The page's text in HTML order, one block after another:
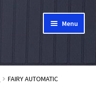
Menu
FAIRY AUTOMATIC